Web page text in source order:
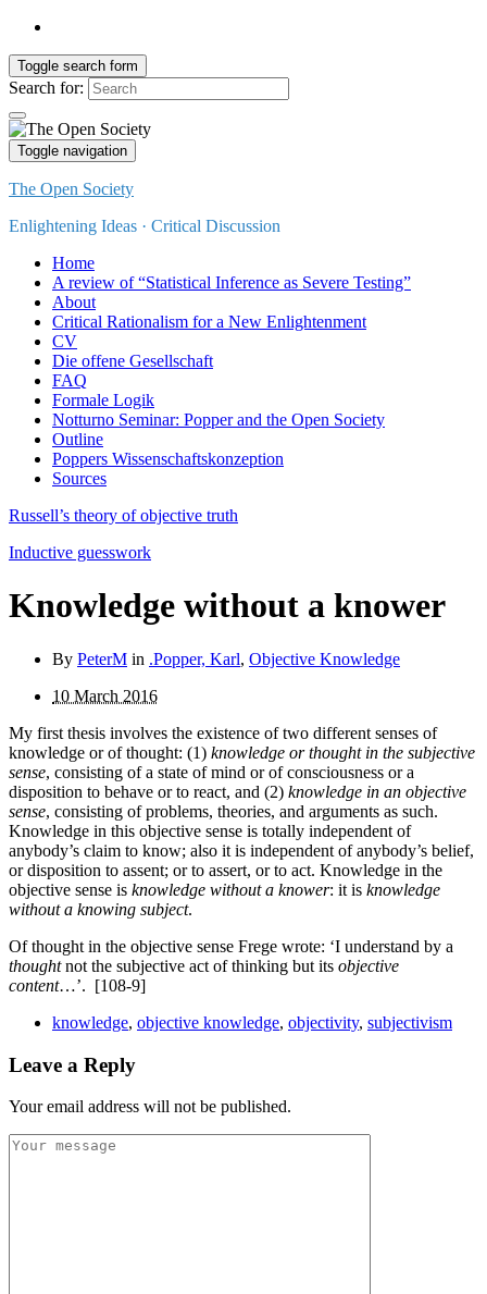
Toggle search form
Search for:
Toggle navigation
The Open Society
Enlightening Ideas · Critical Discussion
Home
A review of “Statistical Inference as Severe Testing”
About
Critical Rationalism for a New Enlightenment
CV
Die offene Gesellschaft
FAQ
Formale Logik
Notturno Seminar: Popper and the Open Society
Outline
Poppers Wissenschaftskonzeption
Sources
Russell’s theory of objective truth
Inductive guesswork
Knowledge without a knower
By PeterM in .Popper, Karl, Objective Knowledge
10 March 2016
My first thesis involves the existence of two different senses of
knowledge or of thought: (1) knowledge or thought in the subjective
sense, consisting of a state of mind or of consciousness or a
disposition to behave or to react, and (2) know­ledge in an objective
sense, consisting of problems, theories, and arguments as such.
Knowledge in this objective sense is totally independent of
anybody’s claim to know; also it is independent of anybody’s belief,
or disposition to assent; or to assert, or to act. Knowledge in the
objective sense is knowledge without a knower: it is knowledge
without a knowing subject.
Of thought in the objective sense Frege wrote: ‘I understand by a
thoughtnot the subjective act of thinking but its objective
content…’. [108-9]
knowledge, objective knowledge, objectivity, subjectivism
Leave a Reply
Your email address will not be published.